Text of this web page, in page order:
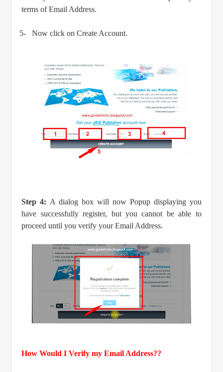
terms of Email Address.
5- Now click on Create Account.
Step 4: A dialog box will now Popup displaying you
have successfully register, but you cannot be able to
proceed until you verify your Email Address.
How Would I Verify my Email Address??